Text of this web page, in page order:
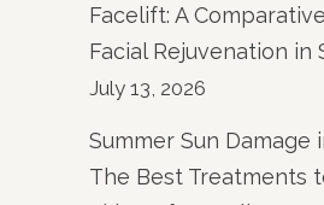
Facelift: A
Facial Rejuvenation in
July 13, 2026
Summer Sun Damage
The Best Treatments